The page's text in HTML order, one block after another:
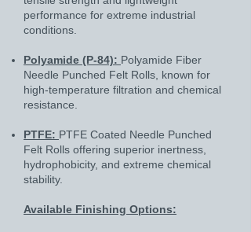
performance for extreme industrial
conditions.
Polyamide (P-84): Polyamide Fiber
Needle Punched Felt Rolls, known for
high-temperature filtration and chemical
resistance.
PTFE: PTFE Coated Needle Punched
Felt Rolls offering superior inertness,
hydrophobicity, and extreme chemical
stability.
Available Finishing Options: